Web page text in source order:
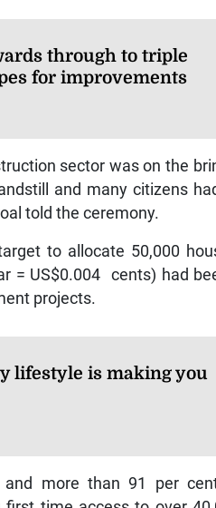
through to triple
for improvements
sector was on the
and many citizens
told the ceremony.
to allocate 50,000
= US$0.004 cents) had
projects.
lifestyle is making you
more than 91 per